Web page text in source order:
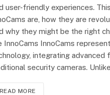
user-friendly experiences.
are, how they are
why they might be the right
InnoCams InnoCams
integrating
security cameras.
READ MORE